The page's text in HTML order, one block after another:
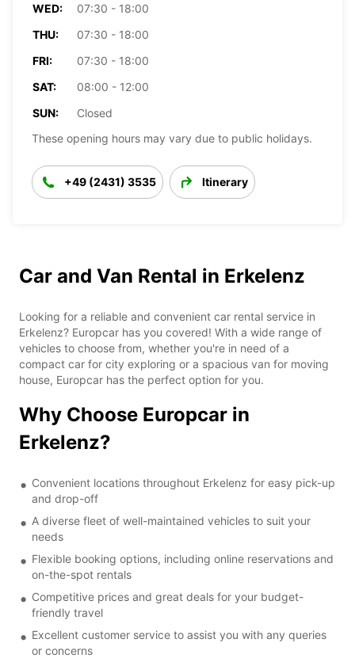
WED:
07:30 - 18:00
THU:
07:30 - 18:00
FRI:
07:30 - 18:00
SAT:
08:00 - 12:00
SUN:
Closed
These opening hours may vary due to public holidays.
+49 (2431) 3535 Itinerary
Car and Van Rental in Erkelenz
Looking for a reliable and convenient car rental service in
Erkelenz? Europcar has you covered! With a wide range of
vehicles to choose from, whether you're in need of a
compact car for city exploring or a spacious van for moving
house, Europcar has the perfect option for you.
Why Choose Europcar in
Erkelenz?
Convenient locations throughout Erkelenz for easy pick-up
and drop-off
A diverse fleet of well-maintained vehicles to suit your
needs
Flexible booking options, including online reservations and
on-the-spot rentals
Competitive prices and great deals for your budget-
friendly travel
Excellent customer service to assist you with any queries
or concerns